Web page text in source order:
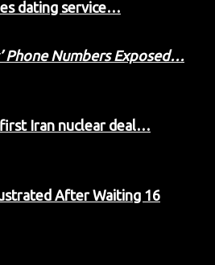
dating service…
Phone Numbers Exposed…
Iran nuclear deal…
After Waiting 16